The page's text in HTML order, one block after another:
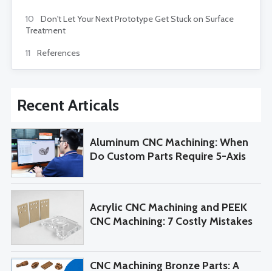
10
Don't Let Your Next Prototype Get Stuck on Surface
Treatment
11 References
Recent Articals
Aluminum CNC Machining: When
Do Custom Parts Require 5-Axis
Acrylic CNC Machining and PEEK
CNC Machining: 7 Costly Mistakes
Parts
CNC Machining Bronze Parts: A